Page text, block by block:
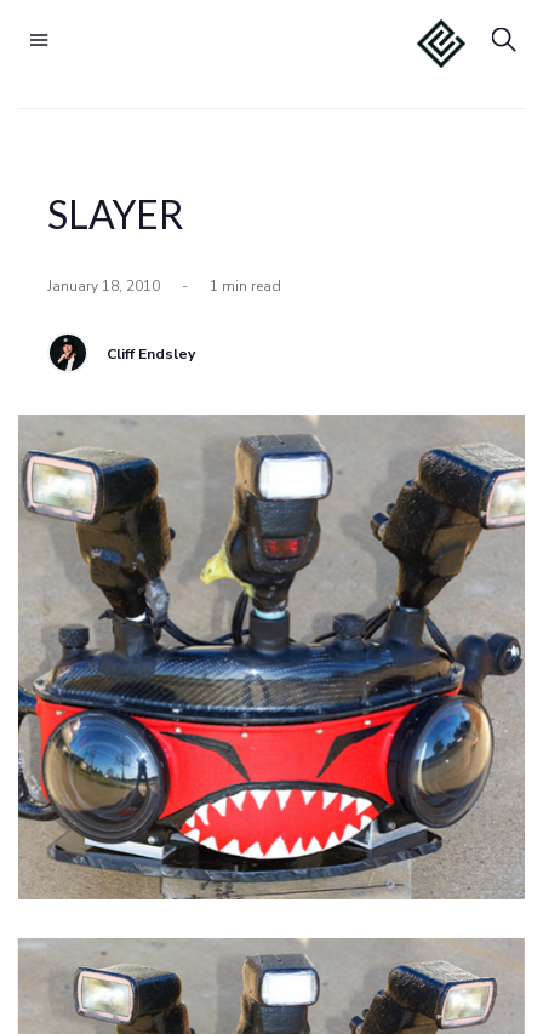
SLAYER
January 18, 2010 - 1 min read
Cliff Endsley